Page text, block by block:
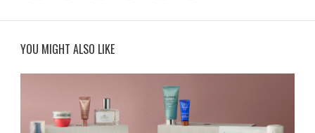
YOU MIGHT ALSO LIKE